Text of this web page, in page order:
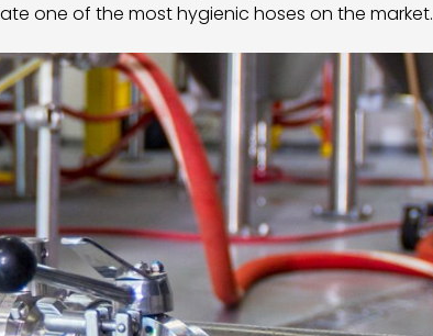
one of the most hygienic hoses on the market.